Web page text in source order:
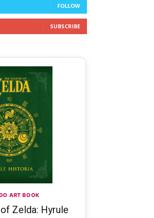
FOLLOW
SUBSCRIBE
ART BOOK
Zelda: Hyrule